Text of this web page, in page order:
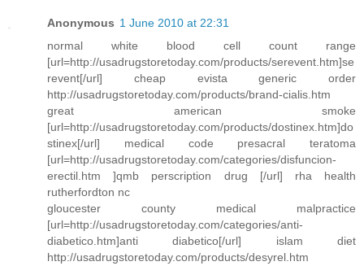
Anonymous 1 June 2010 at 22:31
normal white blood cell count range
[url=http://usadrugstoretoday.com/products/serevent.htm]se
revent[/url] cheap evista generic order
http://usadrugstoretoday.com/products/brand-cialis.htm
great american smoke
[url=http://usadrugstoretoday.com/products/dostinex.htm]do
stinex[/url] medical code presacral teratoma
[url=http://usadrugstoretoday.com/categories/disfuncion-
erectil.htm ]qmb perscription drug [/url] rha health
rutherfordton nc
gloucester county medical malpractice
[url=http://usadrugstoretoday.com/categories/anti-
diabetico.htm]anti diabetico[/url] islam diet
http://usadrugstoretoday.com/products/desyrel.htm